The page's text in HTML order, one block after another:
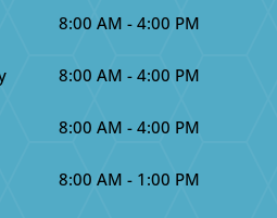
8:00 AM - 4:00 PM
8:00 AM - 4:00 PM
8:00 AM - 4:00 PM
8:00 AM - 1:00 PM